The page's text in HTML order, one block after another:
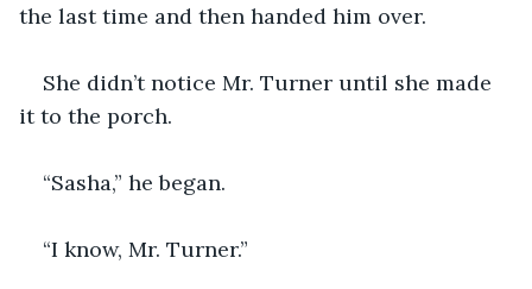
the last time and then handed him over.
She didn’t notice Mr. Turner until she made
it to the porch.
“Sasha,” he began.
“I know, Mr. Turner.”